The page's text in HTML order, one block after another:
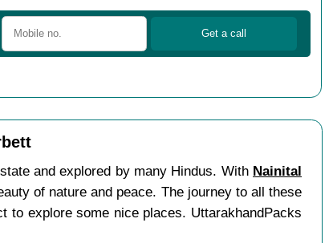
and explored by many Hindus. With Nainital
of nature and peace. The journey to all these
to explore some nice places. UttarakhandPacks